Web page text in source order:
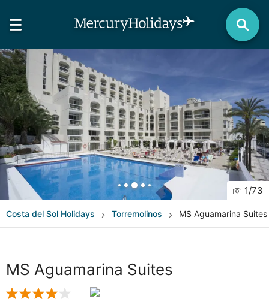
1/73
Costa del Sol Holidays Torremolinos MS Aguamarina Suites
MS Aguamarina Suites